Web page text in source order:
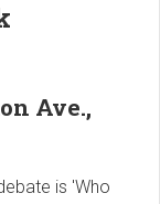
Ave.,
is 'Who